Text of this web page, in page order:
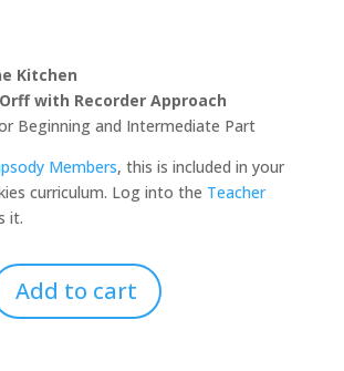
Kitchen
with Recorder Approach
Beginning and Intermediate Part
Members, this is included in your
curriculum. Log into the Teacher
it.
Add to cart